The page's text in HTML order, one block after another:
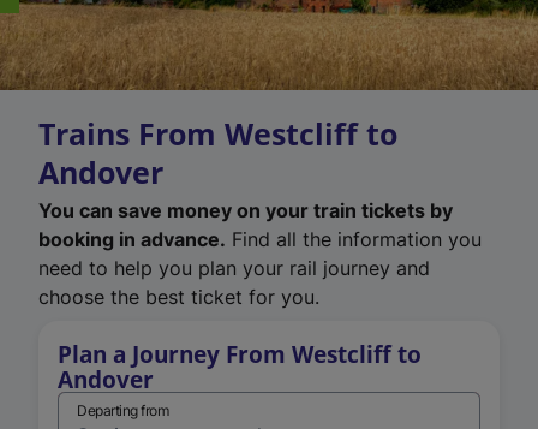
Trains From Westcliff to
Andover
You can save money on your train tickets by
booking in advance. Find all the information you
need to help you plan your rail journey and
choose the best ticket for you.
Plan a Journey From Westcliff to
Andover
Departing from